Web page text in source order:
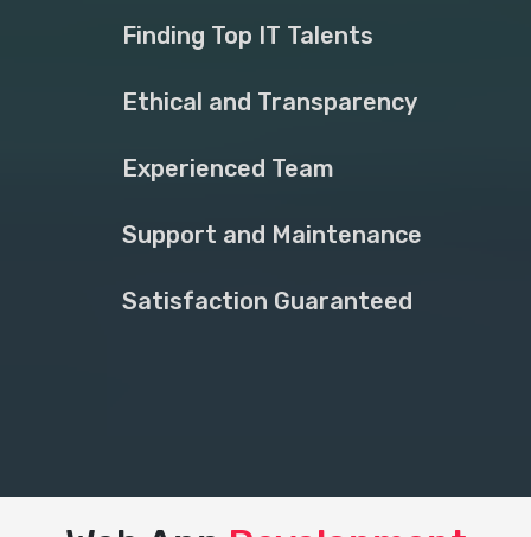
Finding Top IT Talents
Ethical and Transparency
Experienced Team
Support and Maintenance
Satisfaction Guaranteed